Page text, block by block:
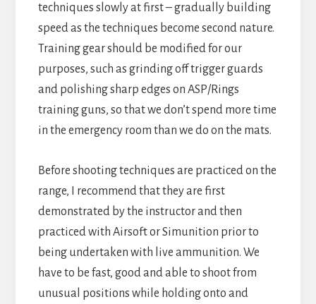
techniques slowly at first – gradually building
speed as the techniques become second nature.
Training gear should be modified for our
purposes, such as grinding off trigger guards
and polishing sharp edges on ASP/Rings
training guns, so that we don’t spend more time
in the emergency room than we do on the mats.
Before shooting techniques are practiced on the
range, I recommend that they are first
demonstrated by the instructor and then
practiced with Airsoft or Simunition prior to
being undertaken with live ammunition. We
have to be fast, good and able to shoot from
unusual positions while holding onto and